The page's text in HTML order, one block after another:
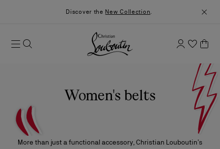
Discover the New Collection.
Women's belts
More than just a functional accessory, Christian Louboutin’s